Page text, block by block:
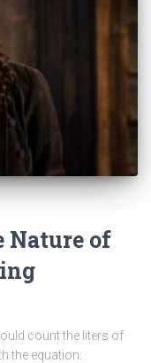
Nature of
count the liters of
the equation: